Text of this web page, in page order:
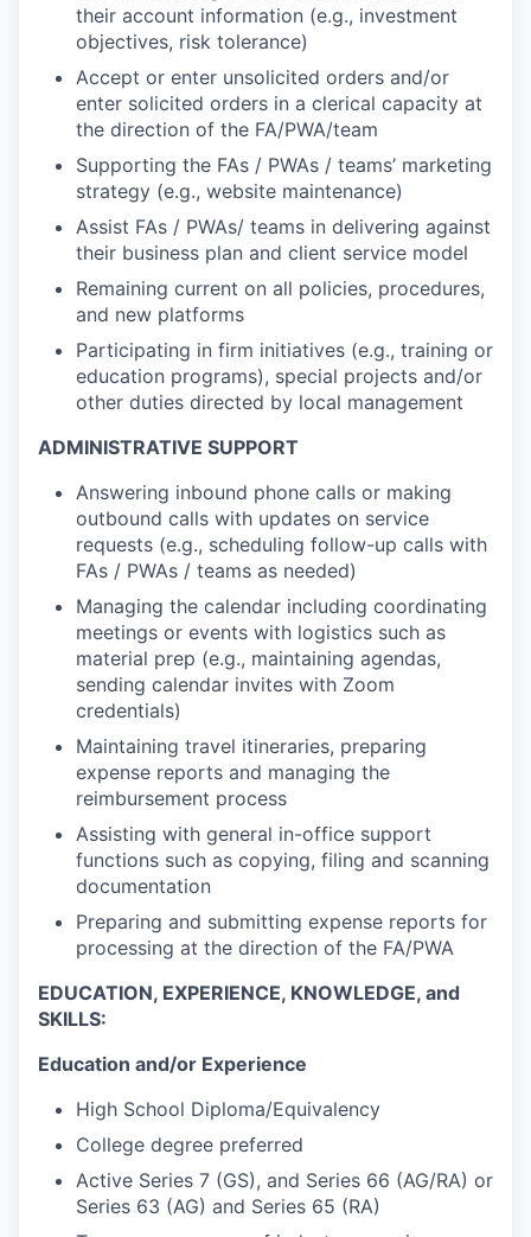
their account information (e.g., investment
objectives, risk tolerance)
Accept or enter unsolicited orders and/or
enter solicited orders in a clerical capacity at
the direction of the FA/PWA/team
Supporting the FAs / PWAs / teams’ marketing
strategy (e.g., website maintenance)
Assist FAs / PWAs/ teams in delivering against
their business plan and client service model
Remaining current on all policies, procedures,
and new platforms
Participating in firm initiatives (e.g., training or
education programs), special projects and/or
other duties directed by local management
ADMINISTRATIVE SUPPORT
Answering inbound phone calls or making
outbound calls with updates on service
requests (e.g., scheduling follow-up calls with
FAs / PWAs / teams as needed)
Managing the calendar including coordinating
meetings or events with logistics such as
material prep (e.g., maintaining agendas,
sending calendar invites with Zoom
credentials)
Maintaining travel itineraries, preparing
expense reports and managing the
reimbursement process
Assisting with general in-office support
functions such as copying, filing and scanning
documentation
Preparing and submitting expense reports for
processing at the direction of the FA/PWA
EDUCATION, EXPERIENCE, KNOWLEDGE, and
SKILLS:
Education and/or Experience
High School Diploma/Equivalency
College degree preferred
Active Series 7 (GS), and Series 66 (AG/RA) or
Series 63 (AG) and Series 65 (RA)